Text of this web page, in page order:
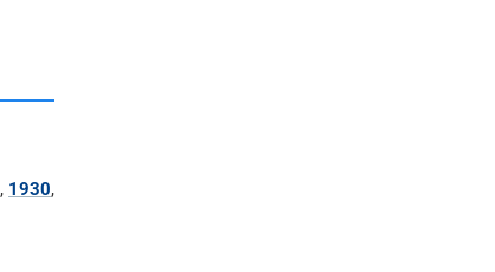
, 1930,